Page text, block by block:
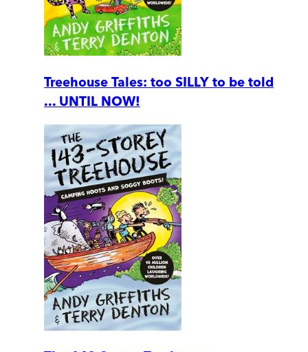
Treehouse Tales: too SILLY to be told
... UNTIL NOW!